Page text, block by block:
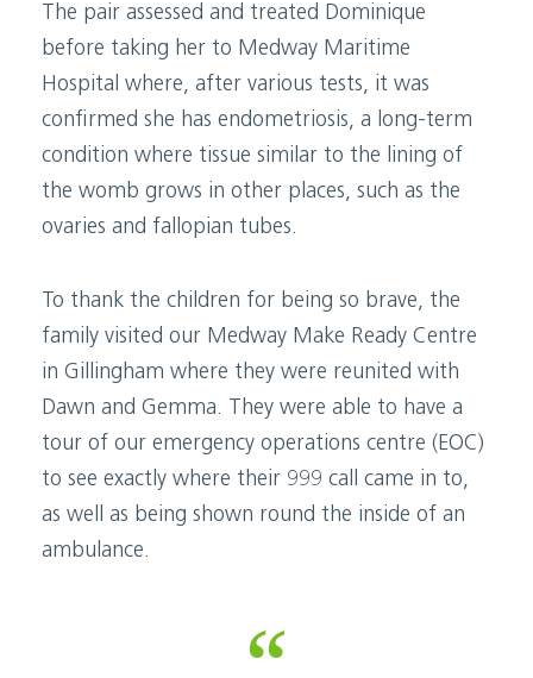
The pair assessed and treated Dominique
before taking her to Medway Maritime
Hospital where, after various tests, it was
confirmed she has endometriosis, a long-term
condition where tissue similar to the lining of
the womb grows in other places, such as the
ovaries and fallopian tubes.
To thank the children for being so brave, the
family visited our Medway Make Ready Centre
in Gillingham where they were reunited with
Dawn and Gemma. They were able to have a
tour of our emergency operations centre (EOC)
to see exactly where their 999 call came in to,
as well as being shown round the inside of an
ambulance.